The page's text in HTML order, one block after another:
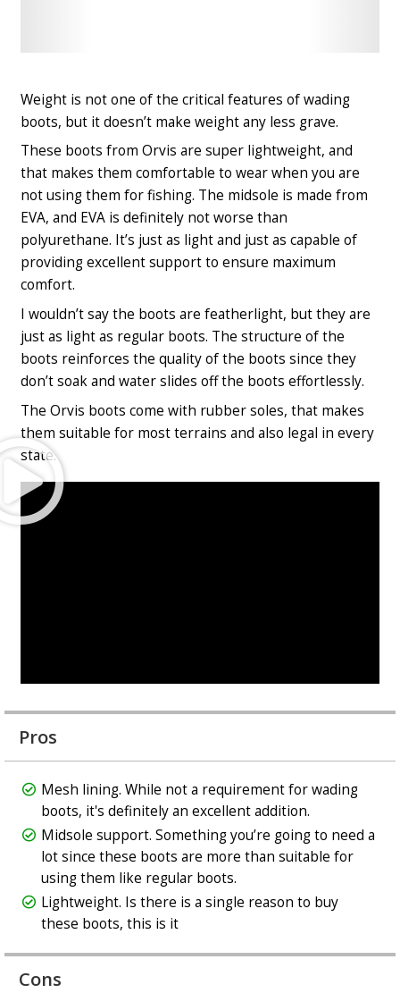
Weight is not one of the critical features of wading
boots, but it doesn’t make weight any less grave.
These boots from Orvis are super lightweight, and
that makes them comfortable to wear when you are
not using them for fishing. The midsole is made from
EVA, and EVA is definitely not worse than
polyurethane. It’s just as light and just as capable of
providing excellent support to ensure maximum
comfort.
I wouldn’t say the boots are featherlight, but they are
just as light as regular boots. The structure of the
boots reinforces the quality of the boots since they
don’t soak and water slides off the boots effortlessly.
The Orvis boots come with rubber soles, that makes
them suitable for most terrains and also legal in every
state.
Pros
Mesh lining. While not a requirement for wading
boots, it's definitely an excellent addition.
Midsole support. Something you’re going to need a
lot since these boots are more than suitable for
using them like regular boots.
Lightweight. Is there is a single reason to buy
these boots, this is it
Cons